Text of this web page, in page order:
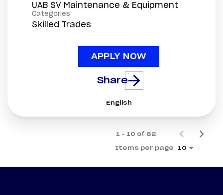
UAB SV Maintenance & Equipment
Categories
Skilled Trades
APPLY NOW
Share
English
Items per page 10
1 – 10 of 62